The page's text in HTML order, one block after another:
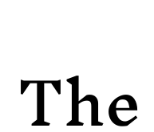
The